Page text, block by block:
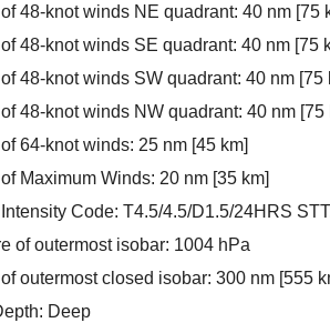
48-knot winds NE quadrant: 40 nm [75
48-knot winds SE quadrant: 40 nm [75
48-knot winds SW quadrant: 40 nm [75
48-knot winds NW quadrant: 40 nm [75
64-knot winds: 25 nm [45 km]
Maximum Winds: 20 nm [35 km]
Code: T4.5/4.5/D1.5/24HRS
of outermost isobar: 1004 hPa
outermost closed isobar: 300 nm [555
Deep